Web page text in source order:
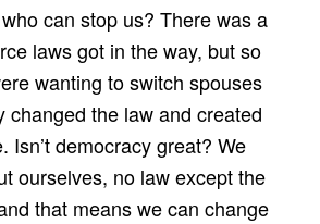
can stop us? There was a
laws got in the way, but so
wanting to switch spouses
changed the law and created
Isn’t democracy great? We
ourselves, no law except the
that means we can change